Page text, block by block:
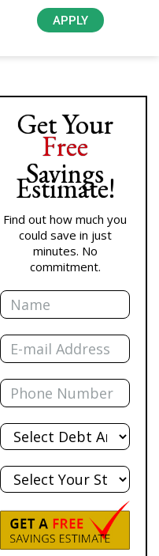
APPLY
Get Your
Free
Savings
Estimate!
Find out how much you
could save in just
minutes. No
commitment.
Name
Email
Phone
Total
Debt
State